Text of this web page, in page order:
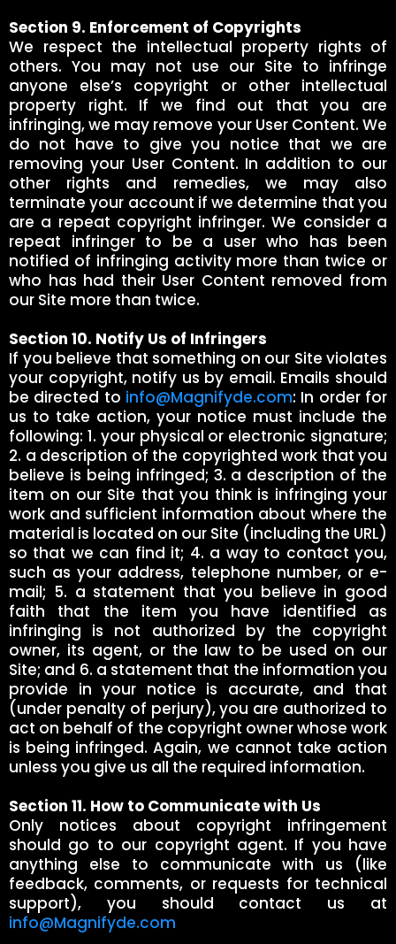
Section 9. Enforcement of Copyrights
We respect the intellectual property rights of
others. You may not use our Site to infringe
anyone else’s copyright or other intellectual
property right. If we find out that you are
infringing, we may remove your User Content. We
do not have to give you notice that we are
removing your User Content. In addition to our
other rights and remedies, we may also
terminate your account if we determine that you
are a repeat copyright infringer. We consider a
repeat infringer to be a user who has been
notified of infringing activity more than twice or
who has had their User Content removed from
our Site more than twice.
Section 10. Notify Us of Infringers
If you believe that something on our Site violates
your copyright, notify us by email. Emails should
be directed to info@Magnifyde.com: In order for
us to take action, your notice must include the
following: 1. your physical or electronic signature;
2. a description of the copyrighted work that you
believe is being infringed; 3. a description of the
item on our Site that you think is infringing your
work and sufficient information about where the
material is located on our Site (including the URL)
so that we can find it; 4. a way to contact you,
such as your address, telephone number, or e-
mail; 5. a statement that you believe in good
faith that the item you have identified as
infringing is not authorized by the copyright
owner, its agent, or the law to be used on our
Site; and 6. a statement that the information you
provide in your notice is accurate, and that
(under penalty of perjury), you are authorized to
act on behalf of the copyright owner whose work
is being infringed. Again, we cannot take action
unless you give us all the required information.
Section 11. How to Communicate with Us
Only notices about copyright infringement
should go to our copyright agent. If you have
anything else to communicate with us (like
feedback, comments, or requests for technical
support), you should contact us at
info@Magnifyde.com